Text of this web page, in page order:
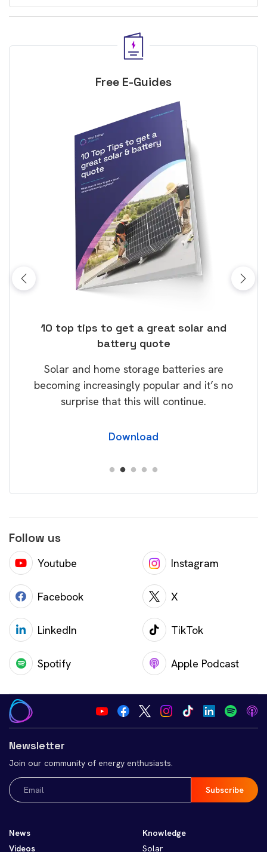
Free E-Guides
10 top tips to get a great solar and
battery quote
Solar and home storage batteries are
becoming increasingly popular and it’s no
surprise that this will continue.
Download
Follow us
Youtube Instagram
Facebook X
LinkedIn TikTok
Spotify Apple Podcast
Newsletter
Join our community of energy enthusiasts.
Email
(Required)
News
Videos
Knowledge
Solar